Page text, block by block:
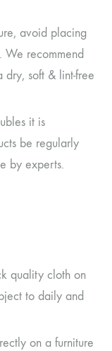
avoid placing
recommend
soft & lint-free
it is
be regularly
by experts.
quality cloth on
to daily and
on a furniture